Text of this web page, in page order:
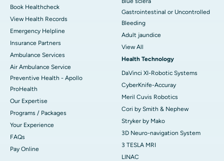
Book Healthcheck
View Health Records
Emergency Helpline
Insurance Partners
Ambulance Services
Air Ambulance Service
Preventive Health - Apollo
ProHealth
Our Expertise
Programs / Packages
Your Experience
FAQs
Pay Online
Gastrointestinal or Uncontrolled
Bleeding
Adult jaundice
View All
Health Technology
DaVinci XI-Robotic Systems
CyberKnife-Accuray
Meril Cuvis Robotics
Cori by Smith & Nephew
Stryker by Mako
3D Neuro-navigation System
3 TESLA MRI
LINAC